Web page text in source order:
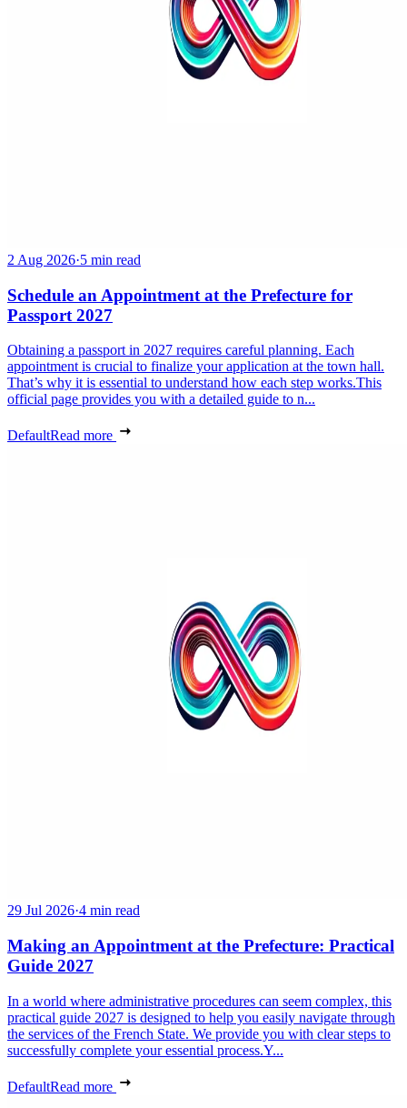
2 Aug 2026·5 min read
Schedule an Appointment at the Prefecture for
Passport 2027
Obtaining a passport in 2027 requires careful planning. Each
appointment is crucial to finalize your application at the town hall.
That’s why it is essential to understand how each step works.This
official page provides you with a detailed guide to n...
DefaultRead more
29 Jul 2026·4 min read
Making an Appointment at the Prefecture: Practical
Guide 2027
In a world where administrative procedures can seem complex, this
practical guide 2027 is designed to help you easily navigate through
the services of the French State. We provide you with clear steps to
successfully complete your essential process.Y...
DefaultRead more